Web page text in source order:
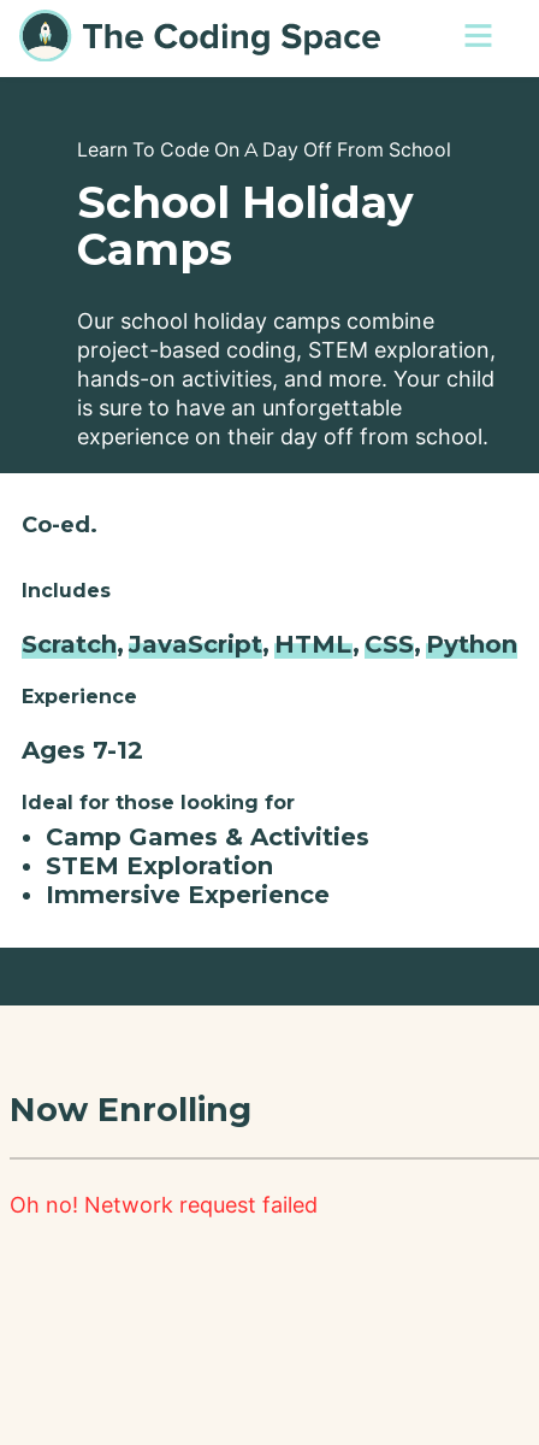
Learn To Code On A Day Off From School
School Holiday
Camps
Our school holiday camps combine
project-based coding, STEM exploration,
hands-on activities, and more. Your child
is sure to have an unforgettable
experience on their day off from school.
Co-ed.
Includes
Scratch, JavaScript, HTML, CSS, Python
Experience
Ages 7-12
Ideal for those looking for
Camp Games & Activities
STEM Exploration
Immersive Experience
Now Enrolling
Oh no! Network request failed